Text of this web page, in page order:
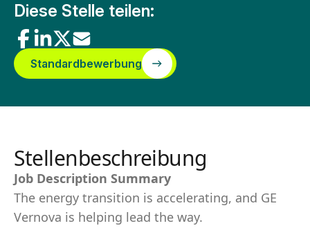
Diese Stelle teilen:
Standardbewerbung
Stellenbeschreibung
Job Description Summary
The energy transition is accelerating, and GE
Vernova is helping lead the way.